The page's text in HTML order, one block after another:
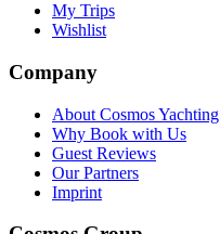
My Trips
Wishlist
Company
About Cosmos Yachting
Why Book with Us
Guest Reviews
Our Partners
Imprint